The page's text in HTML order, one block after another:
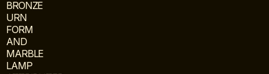
BRONZE
URN
FORM
AND
MARBLE
LAMP